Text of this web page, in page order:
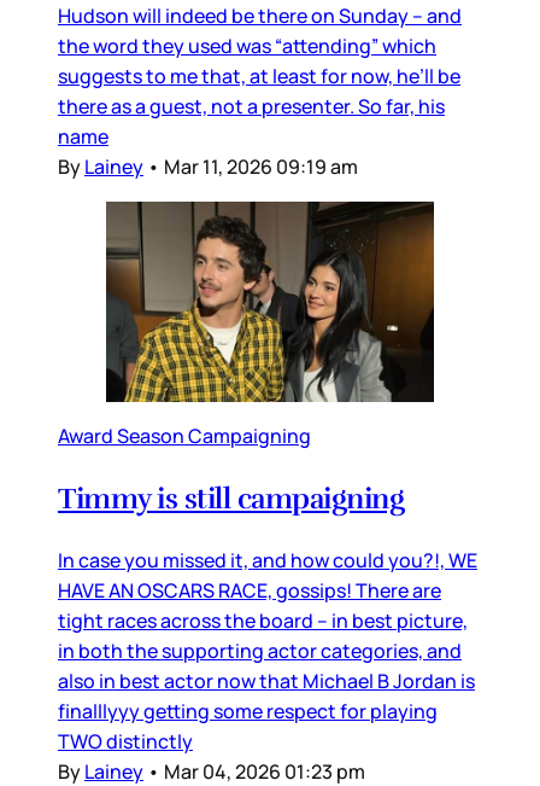
Hudson will indeed be there on Sunday – and
the word they used was “attending” which
suggests to me that, at least for now, he’ll be
there as a guest, not a presenter. So far, his
name
ByLainey • Mar 11, 2026 09:19 am
Award Season Campaigning
Timmy is still campaigning
In case you missed it, and how could you?!, WE
HAVE AN OSCARS RACE, gossips! There are
tight races across the board – in best picture,
in both the supporting actor categories, and
also in best actor now that Michael B Jordan is
finalllyyy getting some respect for playing
TWO distinctly
ByLainey • Mar 04, 2026 01:23 pm